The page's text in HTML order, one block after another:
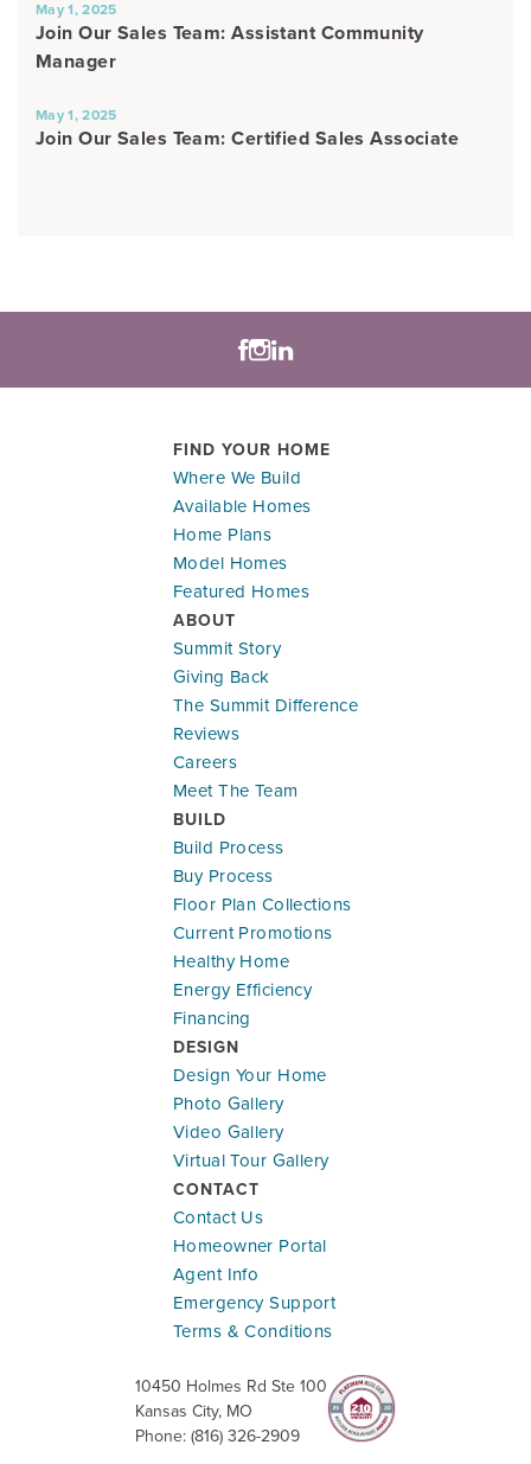
May 1, 2025
Join Our Sales Team: Assistant Community
Manager
May 1, 2025
Join Our Sales Team: Certified Sales Associate
FIND YOUR HOME
Where We Build
Available Homes
Home Plans
Model Homes
Featured Homes
ABOUT
Summit Story
Giving Back
The Summit Difference
Reviews
Careers
Meet The Team
BUILD
Build Process
Buy Process
Floor Plan Collections
Current Promotions
Healthy Home
Energy Efficiency
Financing
DESIGN
Design Your Home
Photo Gallery
Video Gallery
Virtual Tour Gallery
CONTACT
Contact Us
Homeowner Portal
Agent Info
Emergency Support
Terms & Conditions
10450 Holmes Rd Ste 100
Kansas City, MO
Phone:(816) 326-2909